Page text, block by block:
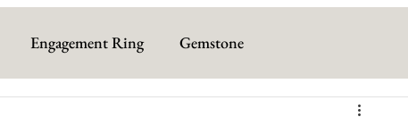
Engagement Ring Gemstone